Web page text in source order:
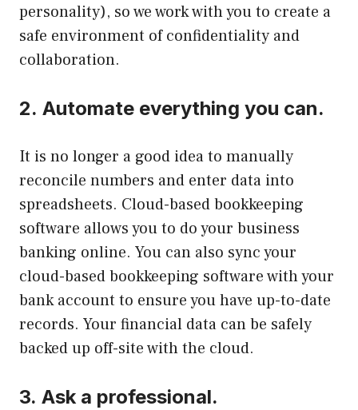
personality), so we work with you to create a
safe environment of confidentiality and
collaboration.
2. Automate everything you can.
It is no longer a good idea to manually
reconcile numbers and enter data into
spreadsheets. Cloud-based bookkeeping
software allows you to do your business
banking online. You can also sync your
cloud-based bookkeeping software with your
bank account to ensure you have up-to-date
records. Your financial data can be safely
backed up off-site with the cloud.
3. Ask a professional.